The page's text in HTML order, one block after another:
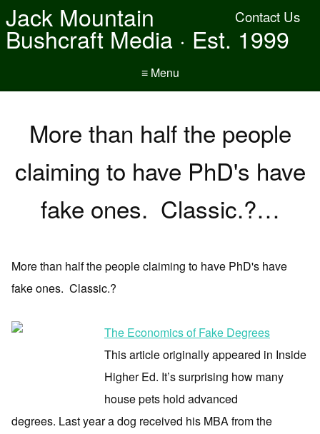
Contact Us
Jack Mountain
Bushcraft Media · Est. 1999
≡ Menu
More than half the people
claiming to have PhD's have
fake ones. Classic.?…
More than half the people claiming to have PhD's have
fake ones. Classic.?
The Economics of Fake Degrees
This article originally appeared in Inside
Higher Ed. It’s surprising how many
house pets hold advanced
degrees. Last year a dog received his MBA from the